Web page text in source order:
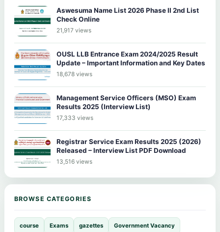
Aswesuma Name List 2026 Phase II 2nd List
Check Online
21,917 views
OUSL LLB Entrance Exam 2024/2025 Result
Update – Important Information and Key Dates
18,678 views
Management Service Officers (MSO) Exam
Results 2025 (Interview List)
17,333 views
Registrar Service Exam Results 2025 (2026)
Released – Interview List PDF Download
13,516 views
BROWSE CATEGORIES
course Exams gazettes Government Vacancy